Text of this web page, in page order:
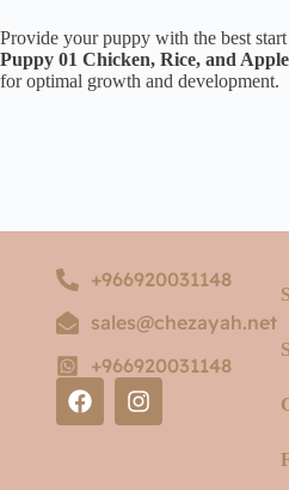
Provide your puppy with the best
Puppy 01 Chicken, Rice, and Apple
for optimal growth and development.
+966920031148
sales@chezayah.net
+966920031148